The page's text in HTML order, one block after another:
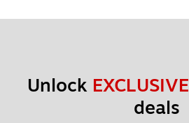
Unlock EXCLUSIVE
deals